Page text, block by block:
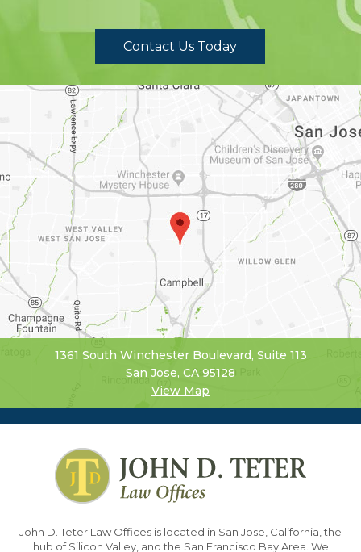
Contact Us Today
1361 South Winchester Boulevard, Suite 113
San Jose, CA 95128
View Map
John D. Teter Law Offices is located in San Jose, California, the
hub of Silicon Valley, and the San Francisco Bay Area. We